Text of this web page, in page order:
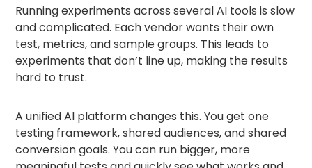
Running experiments across several AI tools is slow
and complicated. Each vendor wants their own
test, metrics, and sample groups. This leads to
experiments that don’t line up, making the results
hard to trust.
A unified AI platform changes this. You get one
testing framework, shared audiences, and shared
conversion goals. You can run bigger, more